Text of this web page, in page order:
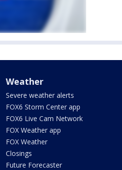
Weather
Severe weather alerts
FOX6 Storm Center app
FOX6 Live Cam Network
FOX Weather app
FOX Weather
Closings
Future Forecaster